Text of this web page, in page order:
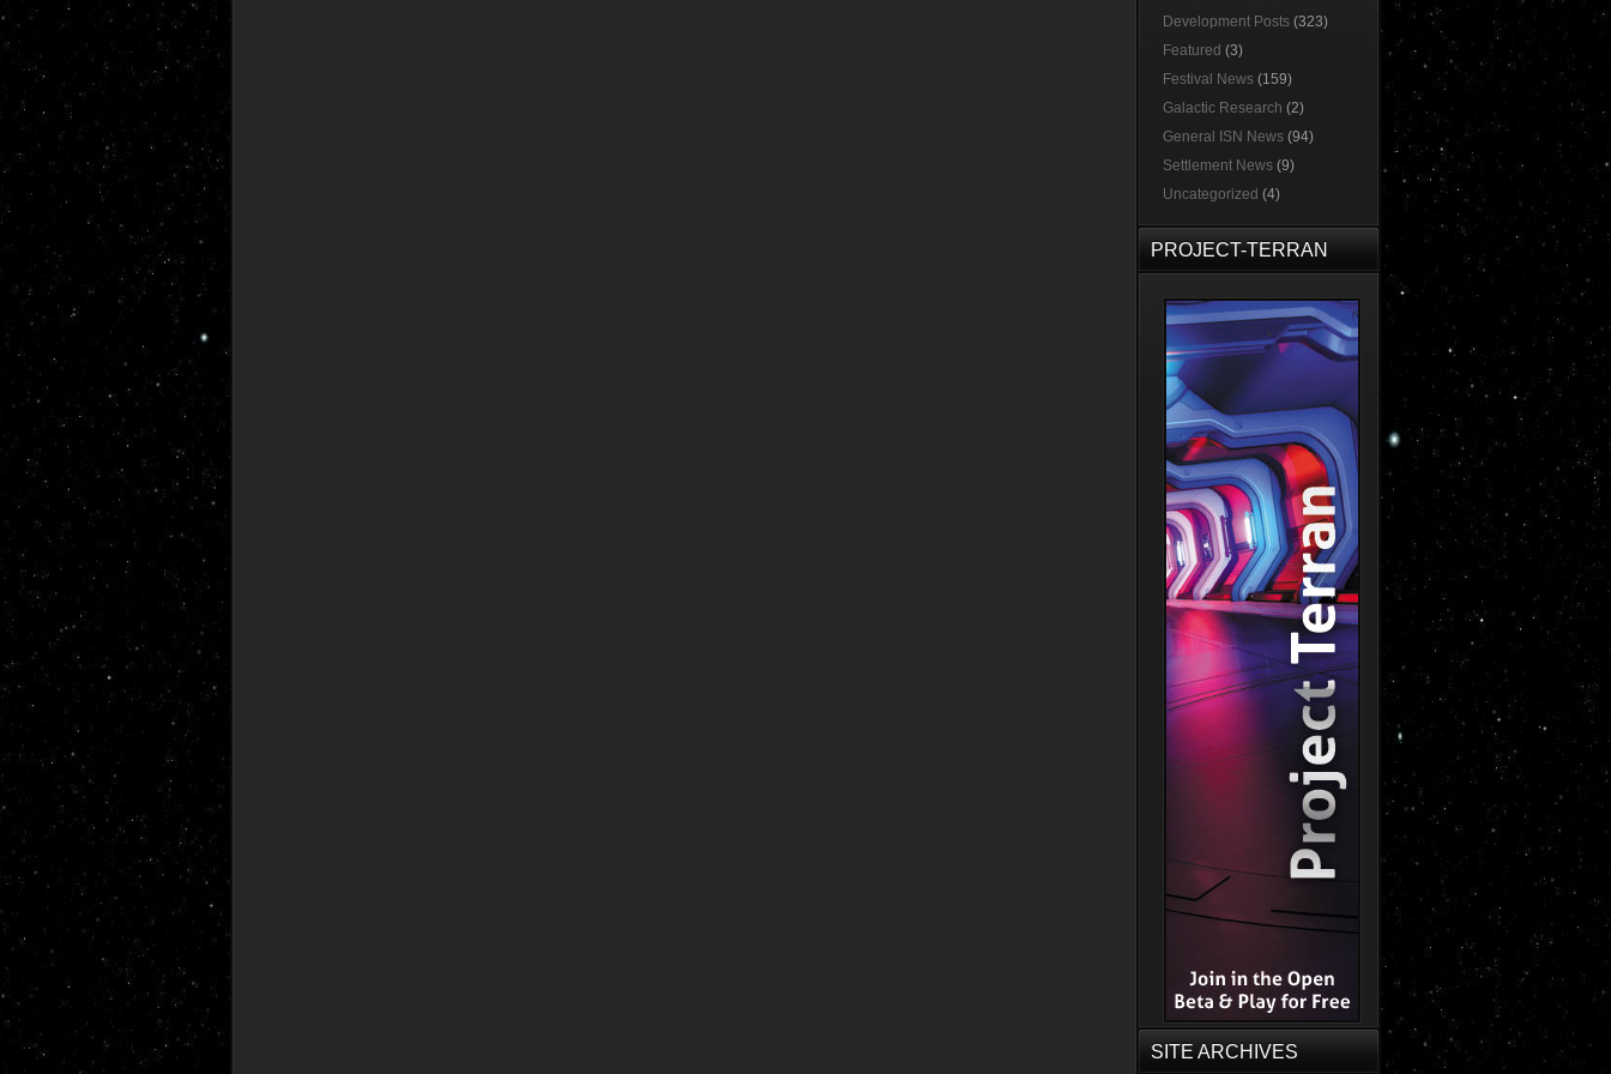
Development Posts (323)
Featured (3)
Festival News (159)
Galactic Research (2)
General ISN News (94)
Settlement News (9)
Uncategorized (4)
PROJECT-TERRAN
SITE ARCHIVES